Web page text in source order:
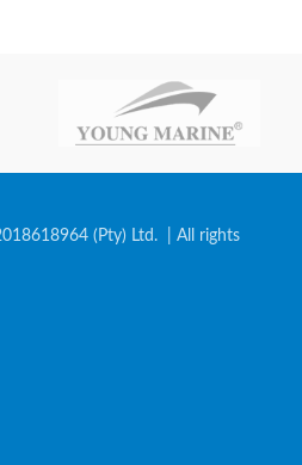
(Pty) Ltd. | All rights